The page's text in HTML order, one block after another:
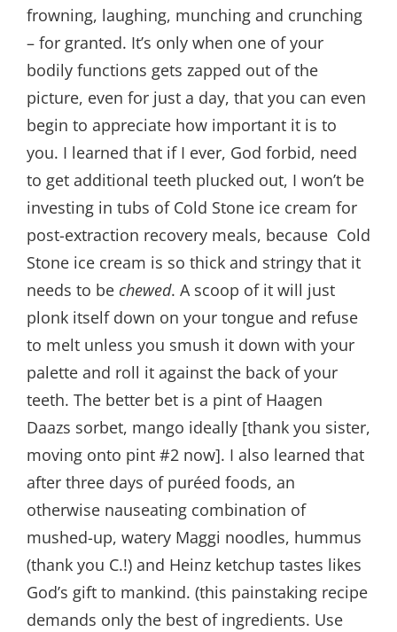
frowning, laughing, munching and crunching
– for granted. It’s only when one of your
bodily functions gets zapped out of the
picture, even for just a day, that you can even
begin to appreciate how important it is to
you. I learned that if I ever, God forbid, need
to get additional teeth plucked out, I won’t be
investing in tubs of Cold Stone ice cream for
post-extraction recovery meals, because Cold
Stone ice cream is so thick and stringy that it
needs to be chewed. A scoop of it will just
plonk itself down on your tongue and refuse
to melt unless you smush it down with your
palette and roll it against the back of your
teeth. The better bet is a pint of Haagen
Daazs sorbet, mango ideally [thank you sister,
moving onto pint #2 now]. I also learned that
after three days of puréed foods, an
otherwise nauseating combination of
mushed-up, watery Maggi noodles, hummus
(thank you C.!) and Heinz ketchup tastes likes
God’s gift to mankind. (this painstaking recipe
demands only the best of ingredients. Use